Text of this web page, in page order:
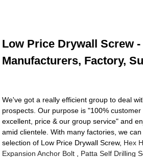
Low Price Drywall Screw
Manufacturers, Factory,
We've got a really efficient group to deal
prospects. Our purpose is "100%
excellent, price & our group service" and
amid clientele. With many factories, we
selection of Low Price Drywall Screw, Hex
Expansion Anchor Bolt
Patta Self Drilling